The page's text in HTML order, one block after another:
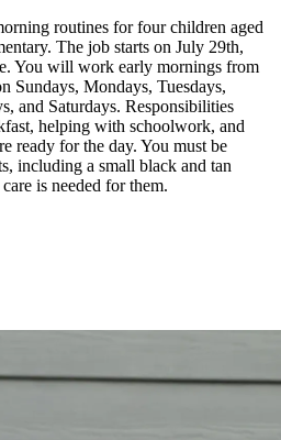
routines for four children aged
The job starts on July 29th,
You will work early mornings from
Sundays, Mondays, Tuesdays,
and Saturdays. Responsibilities
helping with schoolwork, and
ready for the day. You must be
including a small black and tan
is needed for them.